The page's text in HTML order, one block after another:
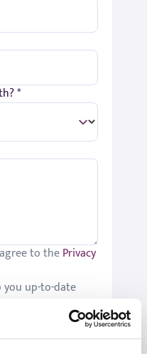
*
to thePrivacy
you up-to-date
like to receive